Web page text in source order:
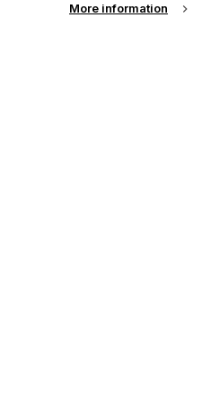
latest
More information